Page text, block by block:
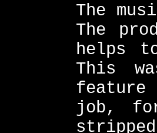
The
The
helps
This
feature
job,